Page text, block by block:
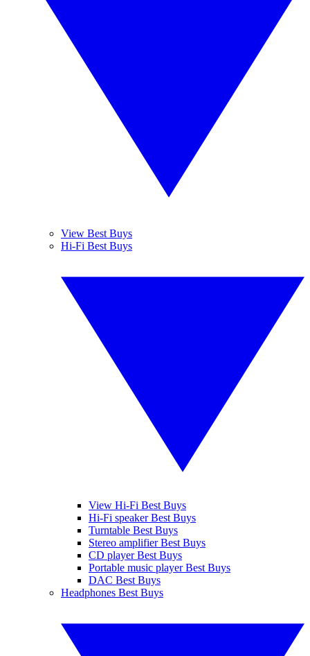
View Best Buys
Hi-Fi Best Buys
View Hi-Fi Best Buys
Hi-Fi speaker Best Buys
Turntable Best Buys
Stereo amplifier Best Buys
CD player Best Buys
Portable music player Best Buys
DAC Best Buys
Headphones Best Buys